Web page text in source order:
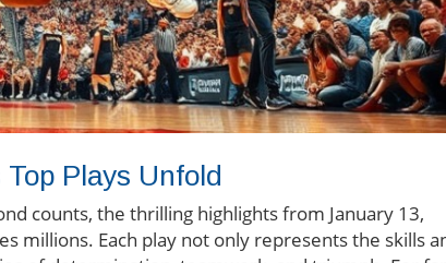
Plays Unfold
counts, the thrilling highlights from January 13,
millions. Each play not only represents the skills